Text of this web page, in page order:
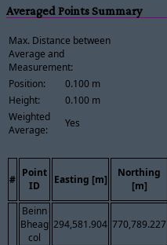
Averaged Points Summary
Max. Distance between
Average and
Measurement:
Position:
0.100 m
Height:
0.100 m
Weighted
Average:
Yes
#
Point
ID
Easting [m]
Northing
[m]
Beinn
Bheag
col
294,581.904 770,789.227